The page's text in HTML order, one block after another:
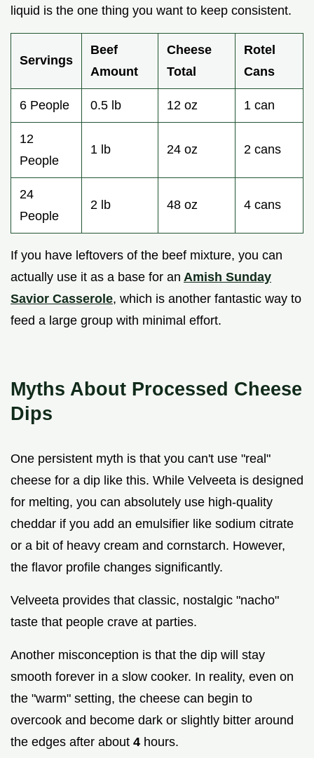
liquid is the one thing you want to keep consistent.
Servings
Beef
Amount
Cheese
Total
Rotel
Cans
6 People 0.5 lb 12 oz 1 can
12
People
1 lb 24 oz 2 cans
24
People
2 lb 48 oz 4 cans
If you have leftovers of the beef mixture, you can
actually use it as a base for an Amish Sunday
Savior Casserole, which is another fantastic way to
feed a large group with minimal effort.
Myths About Processed Cheese
Dips
One persistent myth is that you can't use "real"
cheese for a dip like this. While Velveeta is designed
for melting, you can absolutely use high-quality
cheddar if you add an emulsifier like sodium citrate
or a bit of heavy cream and cornstarch. However,
the flavor profile changes significantly.
Velveeta provides that classic, nostalgic "nacho"
taste that people crave at parties.
Another misconception is that the dip will stay
smooth forever in a slow cooker. In reality, even on
the "warm" setting, the cheese can begin to
overcook and become dark or slightly bitter around
the edges after about 4 hours.